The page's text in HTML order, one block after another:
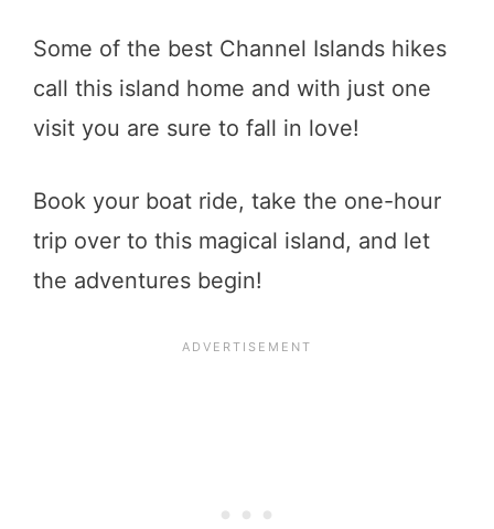
Some of the best Channel Islands hikes
call this island home and with just one
visit you are sure to fall in love!
Book your boat ride, take the one-hour
trip over to this magical island, and let
the adventures begin!